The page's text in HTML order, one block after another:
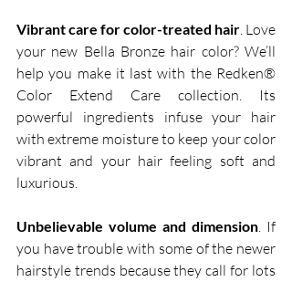
Vibrant care for color-treated hair. Love
your new Bella Bronze hair color? We’ll
help you make it last with the Redken®
Color Extend Care collection. Its
powerful ingredients infuse your hair
with extreme moisture to keep your color
vibrant and your hair feeling soft and
luxurious.
Unbelievable volume and dimension. If
you have trouble with some of the newer
hairstyle trends because they call for lots